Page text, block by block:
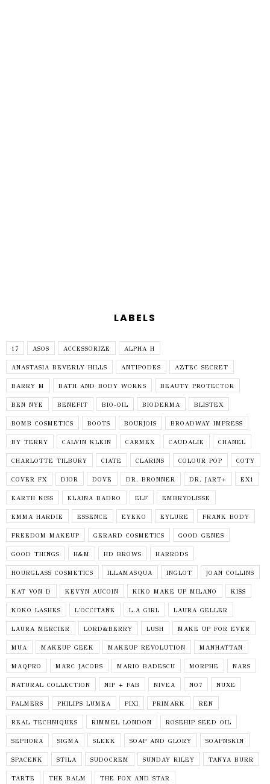
LABELS
17 ASOS ACCESSORIZE ALPHA H
ANASTASIA BEVERLY HILLS ANTIPODES AZTEC SECRET
BARRY M BATH AND BODY WORKS BEAUTY PROTECTOR
BEN NYE BENEFIT BIO-OIL BIODERMA BLISTEX
BOMB COSMETICS BOOTS BOURJOIS BROADWAY IMPRESS
BY TERRY CALVIN KLEIN CARMEX CAUDALIE CHANEL
CHARLOTTE TILBURY CIATE CLARINS COLOUR POP COTY
COVER FX DIOR DOVE DR. BRONNER DR. JART+ EX1
EARTH KISS ELAINA BADRO ELF EMBRYOLISSE
EMMA HARDIE ESSENCE EYEKO EYLURE FRANK BODY
FREEDOM MAKEUP GERARD COSMETICS GOOD GENES
GOOD THINGS H&M HD BROWS HARRODS
HOURGLASS COSMETICS ILLAMASQUA INGLOT JOAN COLLINS
KAT VON D KEVYN AUCOIN KIKO MAKE UP MILANO KISS
KOKO LASHES L'OCCITANE L.A GIRL LAURA GELLER
LAURA MERCIER LORD&BERRY LUSH MAKE UP FOR EVER
MUA MAKEUP GEEK MAKEUP REVOLUTION MANHATTAN
MAQPRO MARC JACOBS MARIO BADESCU MORPHE NARS
NATURAL COLLECTION NIP + FAB NIVEA NO7 NUXE
PALMERS PHILIPS LUMEA PIXI PRIMARK REN
REAL TECHNIQUES RIMMEL LONDON ROSEHIP SEED OIL
SEPHORA SIGMA SLEEK SOAP AND GLORY SOAPNSKIN
SPACENK STILA SUDOCREM SUNDAY RILEY TANYA BURR
TARTE THE BALM THE FOX AND STAR